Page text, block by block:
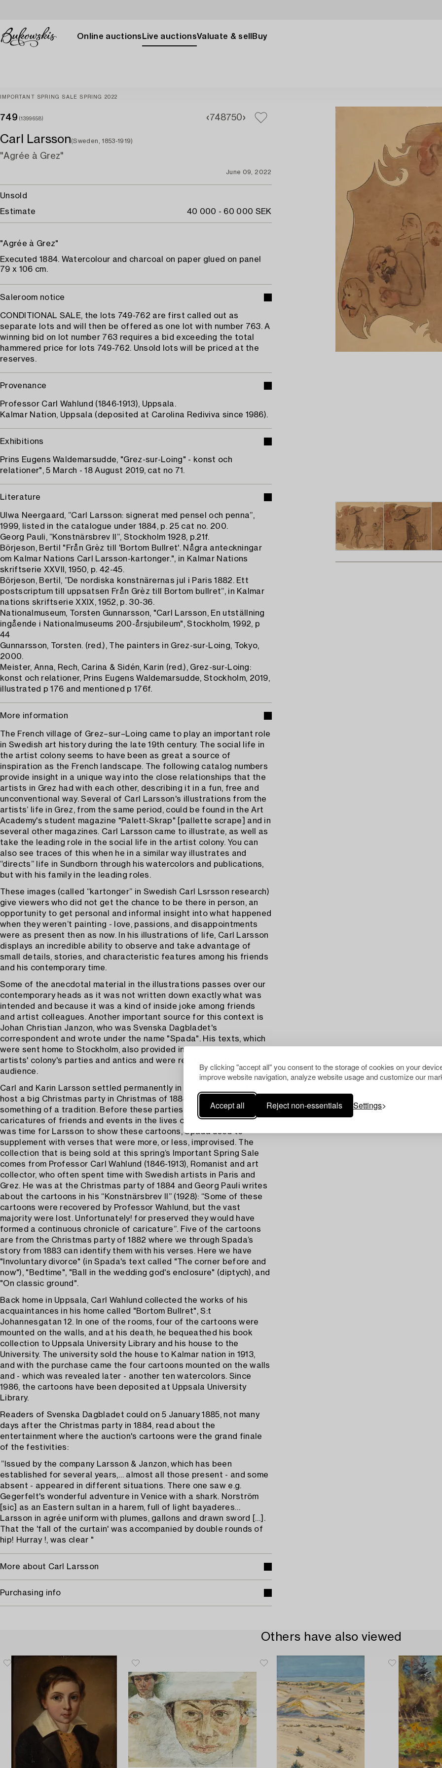
By clicking "accept all" you consent to the storage of cookies on your
improve website navigation, analyze website usage and customize our
Accept all Reject non-essentials Settings
Online auctions Live auctionsValuate & sell Buy
IMPORTANT SPRING SALE SPRING 2022
749 (1399658) 748750
Carl Larsson(Sweden, 1853-1919)
"Agrée à Grez"
June 09, 2022
Unsold
Estimate
40 000 - 60 000 SEK
"Agrée à Grez"
Executed 1884. Watercolour and charcoal on paper glued on panel
79 x 106 cm.
Saleroom notice
CONDITIONAL SALE, the lots 749-762 are first called out as
separate lots and will then be offered as one lot with number 763. A
winning bid on lot number 763 requires a bid exceeding the total
hammered price for lots 749-762. Unsold lots will be priced at the
reserves.
Provenance
Professor Carl Wahlund (1846-1913), Uppsala.
Kalmar Nation, Uppsala (deposited at Carolina Rediviva since 1986).
Exhibitions
Prins Eugens Waldemarsudde, "Grez-sur-Loing" - konst och
relationer", 5 March - 18 August 2019, cat no 71.
Literature
Ulwa Neergaard, ”Carl Larsson: signerat med pensel och penna”,
1999, listed in the catalogue under 1884, p. 25 cat no. 200.
Georg Pauli, ”Konstnärsbrev II”, Stockholm 1928, p.21f.
Börjeson, Bertil "Från Grèz till 'Bortom Bullret'. Några anteckningar
om Kalmar Nations Carl Larsson-kartonger.", in Kalmar Nations
skriftserie XXVII, 1950, p. 42-45.
Börjeson, Bertil, ”De nordiska konstnärernas jul i Paris 1882. Ett
postscriptum till uppsatsen Från Grèz till Bortom bullret”, in Kalmar
nations skriftserie XXIX, 1952, p. 30-36.
Nationalmuseum, Torsten Gunnarsson, "Carl Larsson, En utställning
ingående i Nationalmuseums 200-årsjubileum", Stockholm, 1992, p
44
Gunnarsson, Torsten. (red.), The painters in Grez-sur-Loing, Tokyo,
2000.
Meister, Anna, Rech, Carina & Sidén, Karin (red.), Grez-sur-Loing:
konst och relationer, Prins Eugens Waldemarsudde, Stockholm, 2019,
illustrated p 176 and mentioned p 176f.
More information
The French village of Grez–sur–Loing came to play an important role
in Swedish art history during the late 19th century. The social life in
the artist colony seems to have been as great a source of
inspiration as the French landscape. The following catalog numbers
provide insight in a unique way into the close relationships that the
artists in Grez had with each other, describing it in a fun, free and
unconventional way. Several of Carl Larsson's illustrations from the
artists’ life in Grez, from the same period, could be found in the Art
Academy's student magazine "Palett-Skrap" [pallette scrape] and in
several other magazines. Carl Larsson came to illustrate, as well as
take the leading role in the social life in the artist colony. You can
also see traces of this when he in a similar way illustrates and
“directs” life in Sundborn through his watercolors and publications,
but with his family in the leading roles.
​​These images (called “kartonger” in Swedish Carl Lsrsson research)
give viewers who did not get the chance to be there in person, an
opportunity to get personal and informal insight into what happened
when they weren’t painting - love, passions, and disappointments
were as present then as now. In his illustrations of life, Carl Larsson
displays an incredible ability to observe and take advantage of
small details, stories, and characteristic features among his friends
and his contemporary time.
Some of the anecdotal material in the illustrations passes over our
contemporary heads as it was not written down exactly what was
intended and because it was a kind of inside joke among friends
and artist colleagues. Another important source for this context is
Johan Christian Janzon, who was Svenska Dagbladet's
correspondent and wrote under the name "Spada". His texts, which
were sent home to Stockholm, also provided insights into the
artists' colony's parties and antics and were read by a large
audience.
Carl and Karin Larsson settled permanently in Grez and came to
host a big Christmas party in Christmas of 1884, which had become
something of a tradition. Before these parties, Larsson painted
caricatures of friends and events in the lives of the guests. When it
was time for Larsson to show these cartoons, Spada used to
supplement with verses that were more, or less, improvised. The
collection that is being sold at this spring’s Important Spring Sale
comes from Professor Carl Wahlund (1846-1913), Romanist and art
collector, who often spent time with Swedish artists in Paris and
Grez. He was at the Christmas party of 1884 and Georg Pauli writes
about the cartoons in his “Konstnärsbrev II” (1928): “Some of these
cartoons were recovered by Professor Wahlund, but the vast
majority were lost. Unfortunately! for preserved they would have
formed a continuous chronicle of caricature”. Five of the cartoons
are from the Christmas party of 1882 where we through Spada’s
story from 1883 can identify them with his verses. Here we have
"Involuntary divorce" (in Spada's text called "The corner before and
now"), "Bedtime", "Ball in the wedding god's enclosure" (diptych), and
"On classic ground".
Back home in Uppsala, Carl Wahlund collected the works of his
acquaintances in his home called "Bortom Bullret", S:t
Johannesgatan 12. In one of the rooms, four of the cartoons were
mounted on the walls, and at his death, he bequeathed his book
collection to Uppsala University Library and his house to the
University. The university sold the house to Kalmar nation in 1913,
and with the purchase came the four cartoons mounted on the walls
and - which was revealed later - another ten watercolors. Since
1986, the cartoons have been deposited at Uppsala University
Library.
Readers of Svenska Dagbladet could on 5 January 1885, not many
days after the Christmas party in 1884, read about the
entertainment where the auction's cartoons were the grand finale
of the festivities:
”Issued by the company Larsson & Janzon, which has been
established for several years,… almost all those present - and some
absent - appeared in different situations. There one saw e.g.
Gegerfelt's wonderful adventure in Venice with a shark. Norström
[sic] as an Eastern sultan in a harem, full of light bayaderes…
Larsson in agrée uniform with plumes, gallons and drawn sword […].
That the 'fall of the curtain' was accompanied by double rounds of
hip! Hurray !, was clear "
More about Carl Larsson
Purchasing info
Others have also viewed